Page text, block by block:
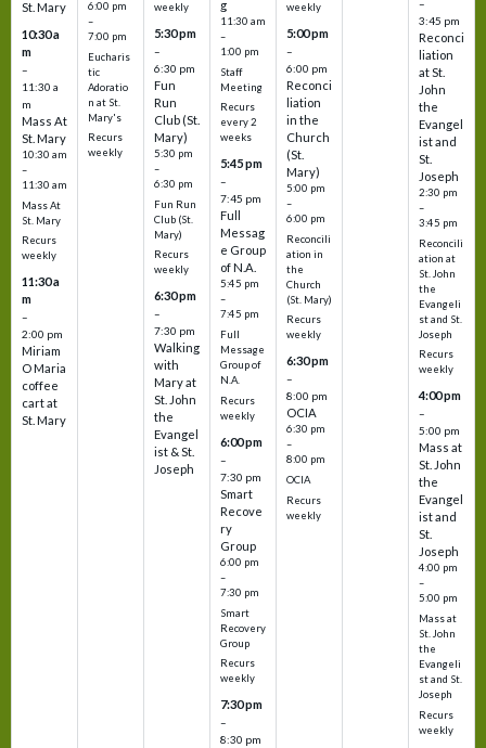
St. Mary
10:30 a
m
–
11:30 a
m
Mass At
St. Mary
10:30 am
–
11:30 am
Mass At
St. Mary
Recurs
weekly
11:30 a
m
–
2:00 pm
Miriam
O Maria
coffee
cart at
St. Mary
6:00 pm
–
7:00 pm
Eucharis
tic
Adoratio
n at St.
Mary's
Recurs
weekly
weekly
5:30 pm
–
6:30 pm
Fun
Run
Club (St.
Mary)
5:30 pm
–
6:30 pm
Fun Run
Club (St.
Mary)
Recurs
weekly
6:30 pm
–
7:30 pm
Walking
with
Mary at
St. John
the
Evangel
ist & St.
Joseph
g
11:30 am
–
1:00 pm
Staff
Meeting
Recurs
every 2
weeks
5:45 pm
–
7:45 pm
Full
Messag
e Group
of N.A.
5:45 pm
–
7:45 pm
Full
Message
Group of
N.A.
Recurs
weekly
6:00 pm
–
7:30 pm
Smart
Recove
ry
Group
6:00 pm
–
7:30 pm
Smart
Recovery
Group
Recurs
weekly
7:30 pm
–
8:30 pm
weekly
5:00 pm
–
6:00 pm
Reconci
liation
in the
Church
(St.
Mary)
5:00 pm
–
6:00 pm
Reconcili
ation in
the
Church
(St. Mary)
Recurs
weekly
6:30 pm
–
8:00 pm
OCIA
6:30 pm
–
8:00 pm
OCIA
Recurs
weekly
–
3:45 pm
Reconci
liation
at St.
John
the
Evangel
ist and
St.
Joseph
2:30 pm
–
3:45 pm
Reconcili
ation at
St. John
the
Evangeli
st and St.
Joseph
Recurs
weekly
4:00 pm
–
5:00 pm
Mass at
St. John
the
Evangel
ist and
St.
Joseph
4:00 pm
–
5:00 pm
Mass at
St. John
the
Evangeli
st and St.
Joseph
Recurs
weekly